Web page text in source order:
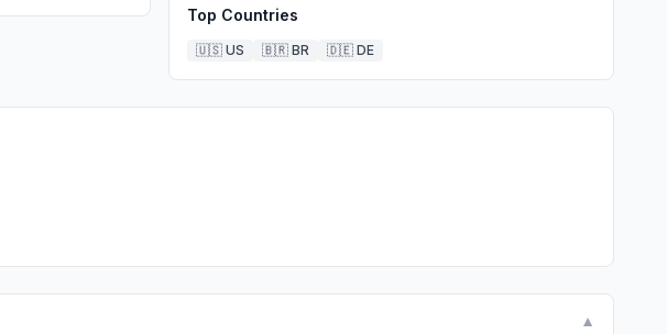
Top Countries
🇺🇸 US 🇧🇷 BR 🇩🇪 DE
▼